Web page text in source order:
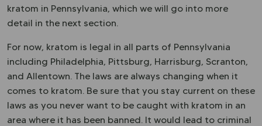
kratom in Pennsylvania, which we will go into more
detail in the next section.
For now, kratom is legal in all parts of Pennsylvania
including Philadelphia, Pittsburg, Harrisburg, Scranton,
and Allentown. The laws are always changing when it
comes to kratom. Be sure that you stay current on these
laws as you never want to be caught with kratom in an
area where it has been banned. It would lead to criminal